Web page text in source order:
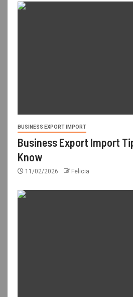
BUSINESS EXPORT IMPORT
Business Export Import
Know
11/02/2026 Felicia